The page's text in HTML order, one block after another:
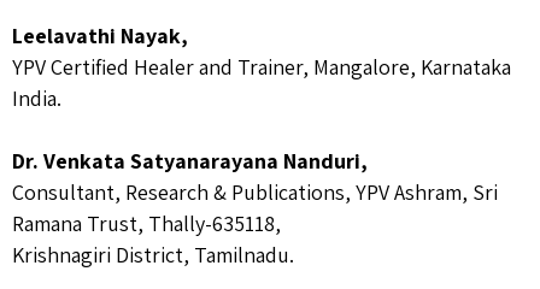
Leelavathi Nayak,
YPV Certified Healer and Trainer, Mangalore, Karnataka
India.
Dr. Venkata Satyanarayana Nanduri,
Consultant, Research & Publications, YPV Ashram, Sri
Ramana Trust, Thally-635118,
Krishnagiri District, Tamilnadu.